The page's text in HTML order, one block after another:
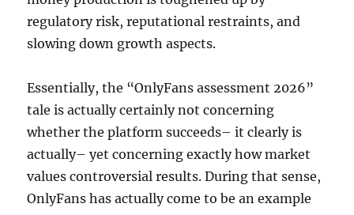
regulatory risk, reputational restraints, and
slowing down growth aspects.
Essentially, the “OnlyFans assessment 2026”
tale is actually certainly not concerning
whether the platform succeeds– it clearly is
actually– yet concerning exactly how market
values controversial results. During that sense,
OnlyFans has actually come to be an example